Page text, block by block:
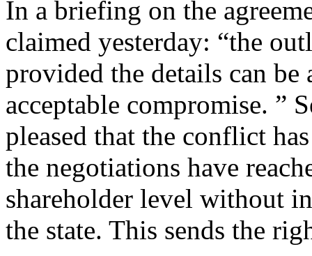
In a briefing on the
claimed yesterday: “the
provided the details can
acceptable compromise. ”
pleased that the conflict
the negotiations have
shareholder level without
the state. This sends the